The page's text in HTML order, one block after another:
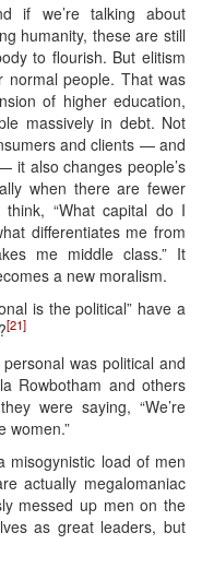
if we’re talking about
humanity, these are still
to flourish. But elitism
people. That was
of higher education,
massively in debt. Not
and clients — and
it also changes people’s
when there are fewer
“What capital do I
differentiates me from
me middle class.” It
a new moralism.
is the political” have a
[21]
was political and
Rowbotham and others
were saying, “We’re
women.”
misogynistic load of men
actually megalomaniac
messed up men on the
as great leaders, but